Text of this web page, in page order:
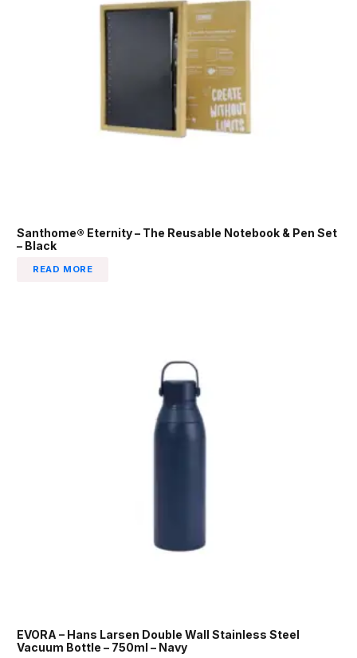
Santhome® Eternity – The Reusable Notebook & Pen Set
– Black
READ MORE
EVORA – Hans Larsen Double Wall Stainless Steel
Vacuum Bottle – 750ml – Navy